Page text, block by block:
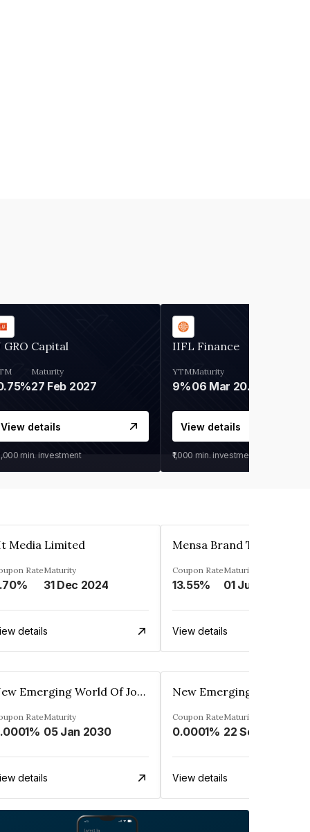
GRO Capital
Maturity
27 Feb 2027
View details
min. investment
IIFL Finance
YTM
9%
Maturity
06 Mar 2028
View details
₹1,000 min. investment
Media Limited
RateMaturity
31 Dec 2024
details
Coupon Rate
13.55%
Maturity
01 Jun 2024
View details
New Emerging World Of Journalism Limited
RateMaturity
05 Jan 2030
details
Coupon Rate
0.0001%
Maturity
22 Sep 2030
View details